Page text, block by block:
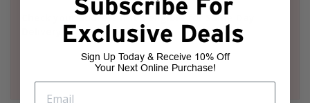
Check your address if it's eligible for Same Day
Exclusive Deals
Sign Up Today & Receive 10% Off
Your Next Online Purchase!